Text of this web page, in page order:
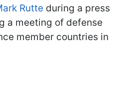
Rutte during a press
a meeting of defense
member countries in